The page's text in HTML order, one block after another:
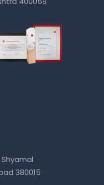
Shyamal
380015